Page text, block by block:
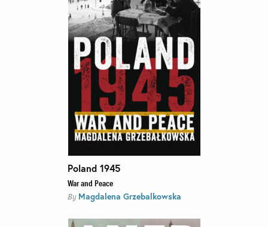
Poland 1945
War and Peace
By Magdalena Grzebalkowska